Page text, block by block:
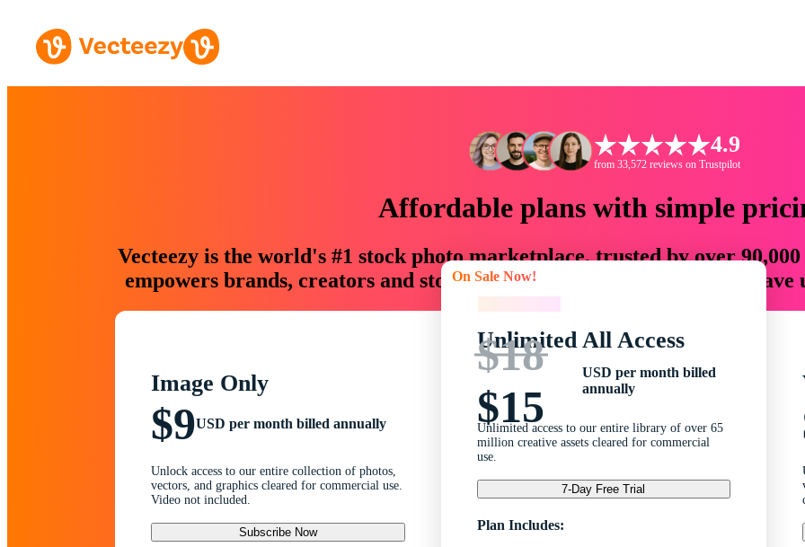
4.9
from 33,572 reviews on Trustpilot
Affordable plans with simple
Vecteezy is the world's #1 stock photo marketplace, trusted by over
empowers brands, creators and storytellers with creative assets that
Image Only
$9USD per month billed annually
Unlock access to our entire collection of photos,
vectors, and graphics cleared for commercial use.
Video not included.
Subscribe Now
On Sale Now!
Unlimited All Access
$18
$15
USD per month billed
annually
Unlimited access to our entire library of over 65
million creative assets cleared for commercial
use.
7-Day Free Trial
Plan Includes: